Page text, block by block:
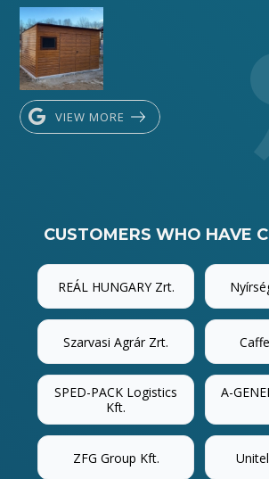
VIEW MORE
CUSTOMERS WHO HAVE
REÁL HUNGARY Zrt.
Szarvasi Agrár Zrt.
SPED-PACK Logistics
Kft.
A-
ZFG Group Kft.